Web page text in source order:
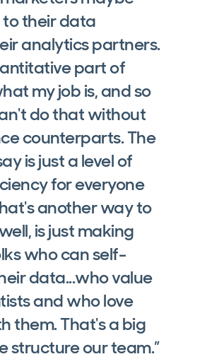
to their data
analytics partners.
part of
my job is, and so
do that without
counterparts. The
is just a level of
for everyone
another way to
is just making
who can self-
data...who value
and who love
them. That's a big
structure our team.”